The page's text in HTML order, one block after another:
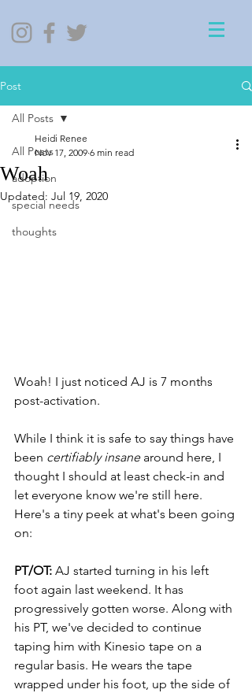
Post
All Posts
adoption
special needs
thoughts
All Posts
Woah
Heidi Renee
Nov 17, 2009 6 min read
Updated: Jul 19, 2020
Woah! I just noticed AJ is 7 months
post-activation.
While I think it is safe to say things have
been certifiably insane around here, I
thought I should at least check-in and
let everyone know we're still here.
Here's a tiny peek at what's been going
on:
PT/OT: AJ started turning in his left
foot again last weekend. It has
progressively gotten worse. Along with
his PT, we've decided to continue
taping him with Kinesio tape on a
regular basis. He wears the tape
wrapped under his foot, up the side of